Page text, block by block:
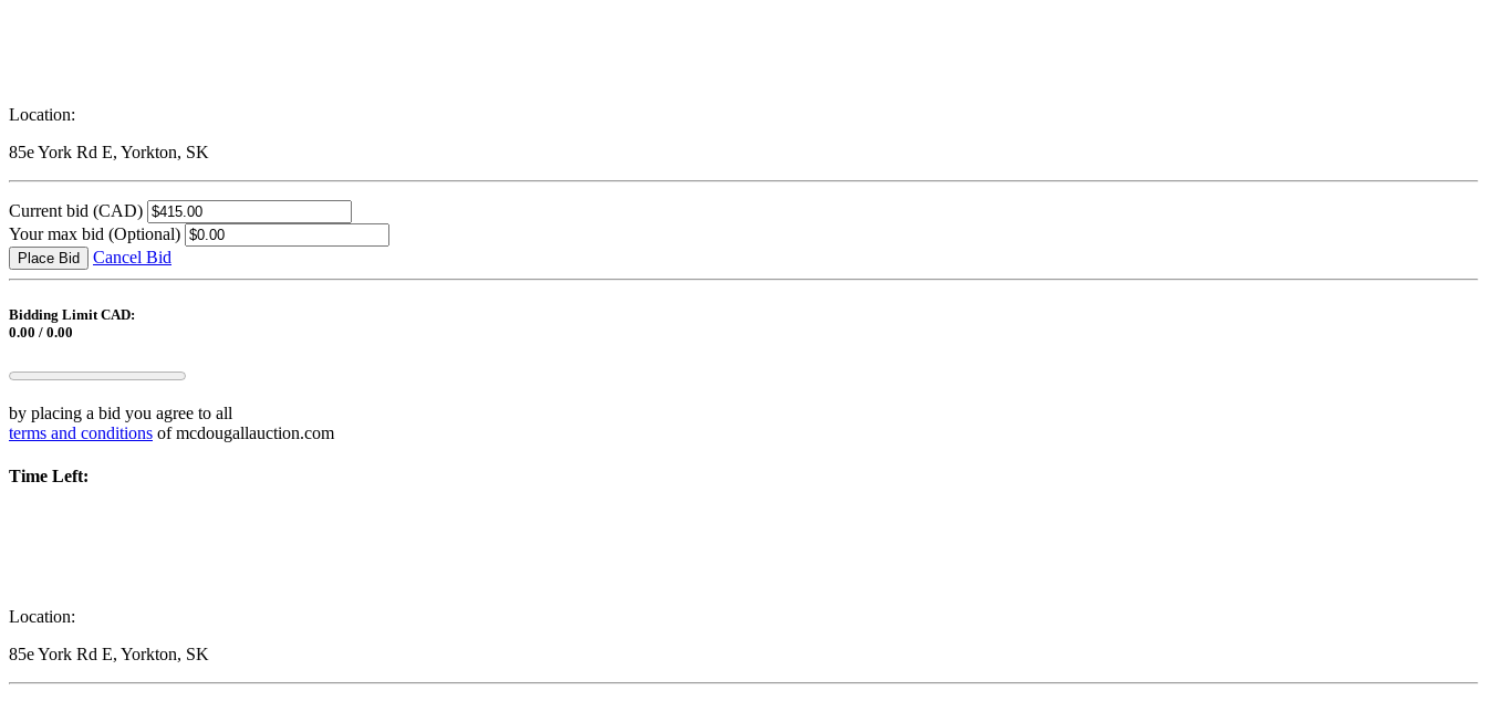
Location:
85e York Rd E, Yorkton, SK
Current bid (CAD)
Your max bid (Optional)
Place Bid Cancel Bid
Bidding Limit CAD:
0.00 / 0.00
by placing a bid you agree to all
terms and conditions of mcdougallauction.com
Time Left:
Location:
85e York Rd E, Yorkton, SK